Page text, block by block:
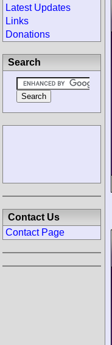
Latest Updates
Links
Donations
Search
Contact Us
Contact Page